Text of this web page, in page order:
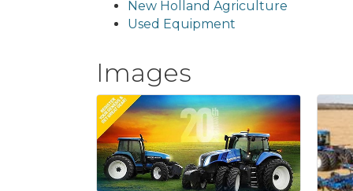
New Holland Agriculture
Used Equipment
Images